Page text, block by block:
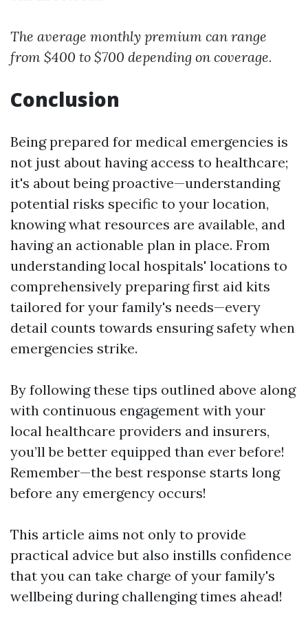
The average monthly premium can range
from $400 to $700 depending on coverage.
Conclusion
Being prepared for medical emergencies is
not just about having access to healthcare;
it's about being proactive—understanding
potential risks specific to your location,
knowing what resources are available, and
having an actionable plan in place. From
understanding local hospitals' locations to
comprehensively preparing first aid kits
tailored for your family's needs—every
detail counts towards ensuring safety when
emergencies strike.
By following these tips outlined above along
with continuous engagement with your
local healthcare providers and insurers,
you’ll be better equipped than ever before!
Remember—the best response starts long
before any emergency occurs!
This article aims not only to provide
practical advice but also instills confidence
that you can take charge of your family's
wellbeing during challenging times ahead!